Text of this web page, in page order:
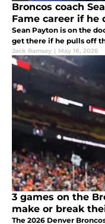
Broncos coach
Fame career if he
Sean Payton is on the
get there if he pulls off
Jack Ramsey | May 18, 2026
3 games on the
make or break
The 2026 Denver